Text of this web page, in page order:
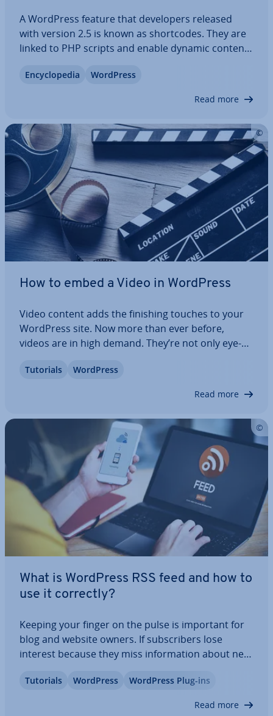
A WordPress feature that de­velopers released
with version 2.5 is known as short­codes. They are
linked to PHP scripts and enable dynamic content
Gutenberg editor, WordPress Short­codes now
En­cyc­lo­pe­dia WordPress
Read more
How to embed a Video in WordPress
Video content adds the finishing touches to your
WordPress site. Now more than ever before,
videos are in high demand. They’re not only eye-
article, we’ll discuss the various options to embed
Tutorials WordPress
Read more
What is WordPress RSS feed and how to
use it correctly?
Keeping your finger on the pulse is important for
blog and website owners. If sub­scribers lose
interest because they miss in­form­a­tion about new
feed provides a solution. Readers and sub­scribers
Tutorials WordPress WordPress Plug-ins
Read more